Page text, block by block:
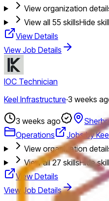
View organization
View all 55 skillsHide
View Details
View Job Details
IOC Technician
Keel Infrastructure·3 weeks
3 weeks ago
Operations
Jobs by
View organization
View all27 skillsHide
View Details
View Job Details